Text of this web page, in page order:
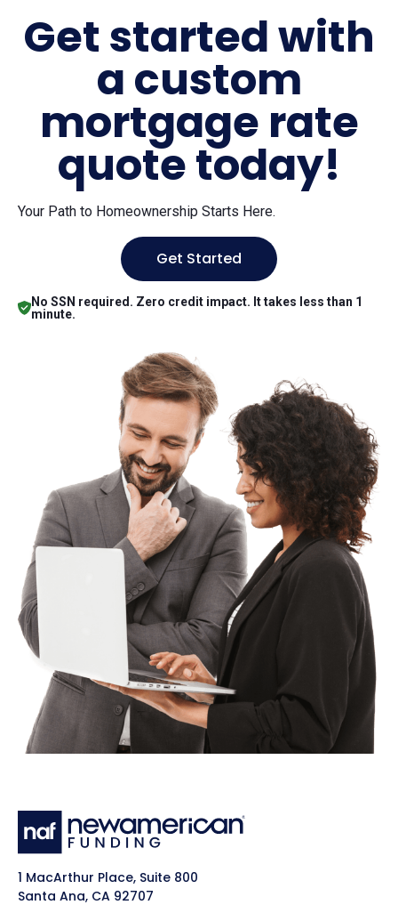
Get started with
a custom
mortgage rate
quote today!
Your Path to Homeownership Starts Here.
Get Started
No SSN required. Zero credit impact. It takes less than 1
minute.
1 MacArthur Place, Suite 800
Santa Ana, CA 92707